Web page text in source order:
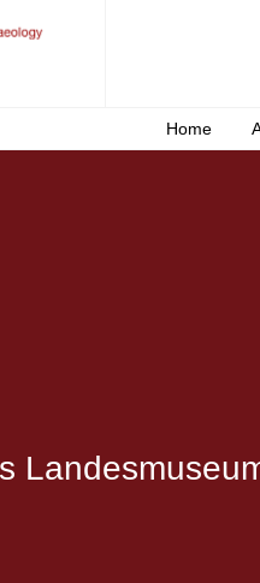
Home